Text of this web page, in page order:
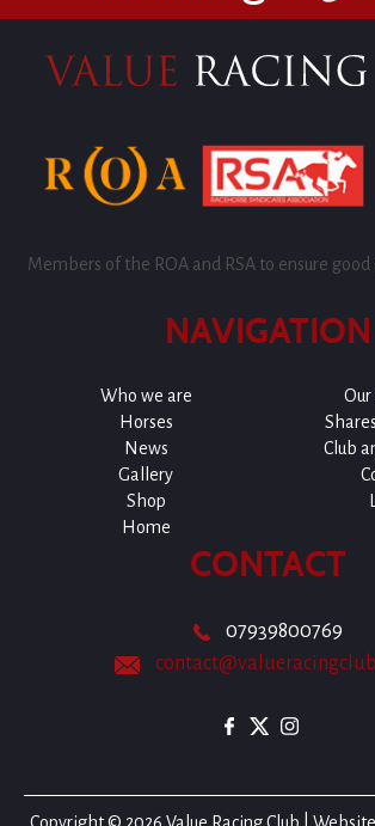
Members of the ROA and RSA to ensure
NAVIGATION
Who we are
Our
Horses
News
Club
Gallery
Shop
Home
CONTACT
07939800769
Copyright © 2026 Value Racing Club |